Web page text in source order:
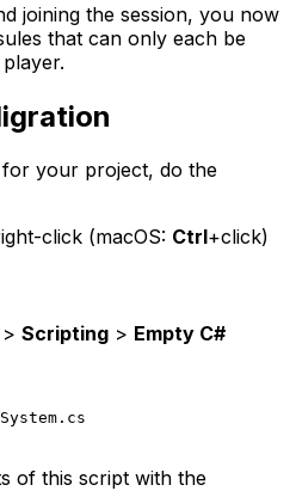
joining the session, you now
that can only each be
your project, do the
click (macOS: Ctrl+click)
> Scripting > Empty C#
of this script with the